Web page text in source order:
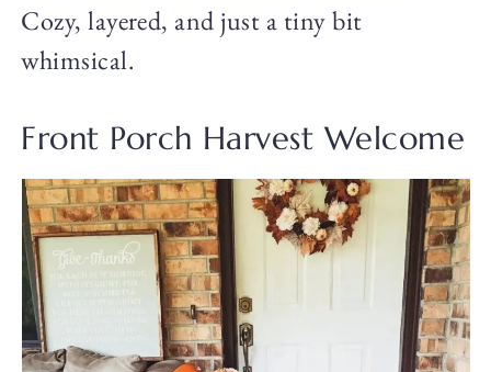
Cozy, layered, and just a tiny bit
whimsical.
Front Porch Harvest Welcome